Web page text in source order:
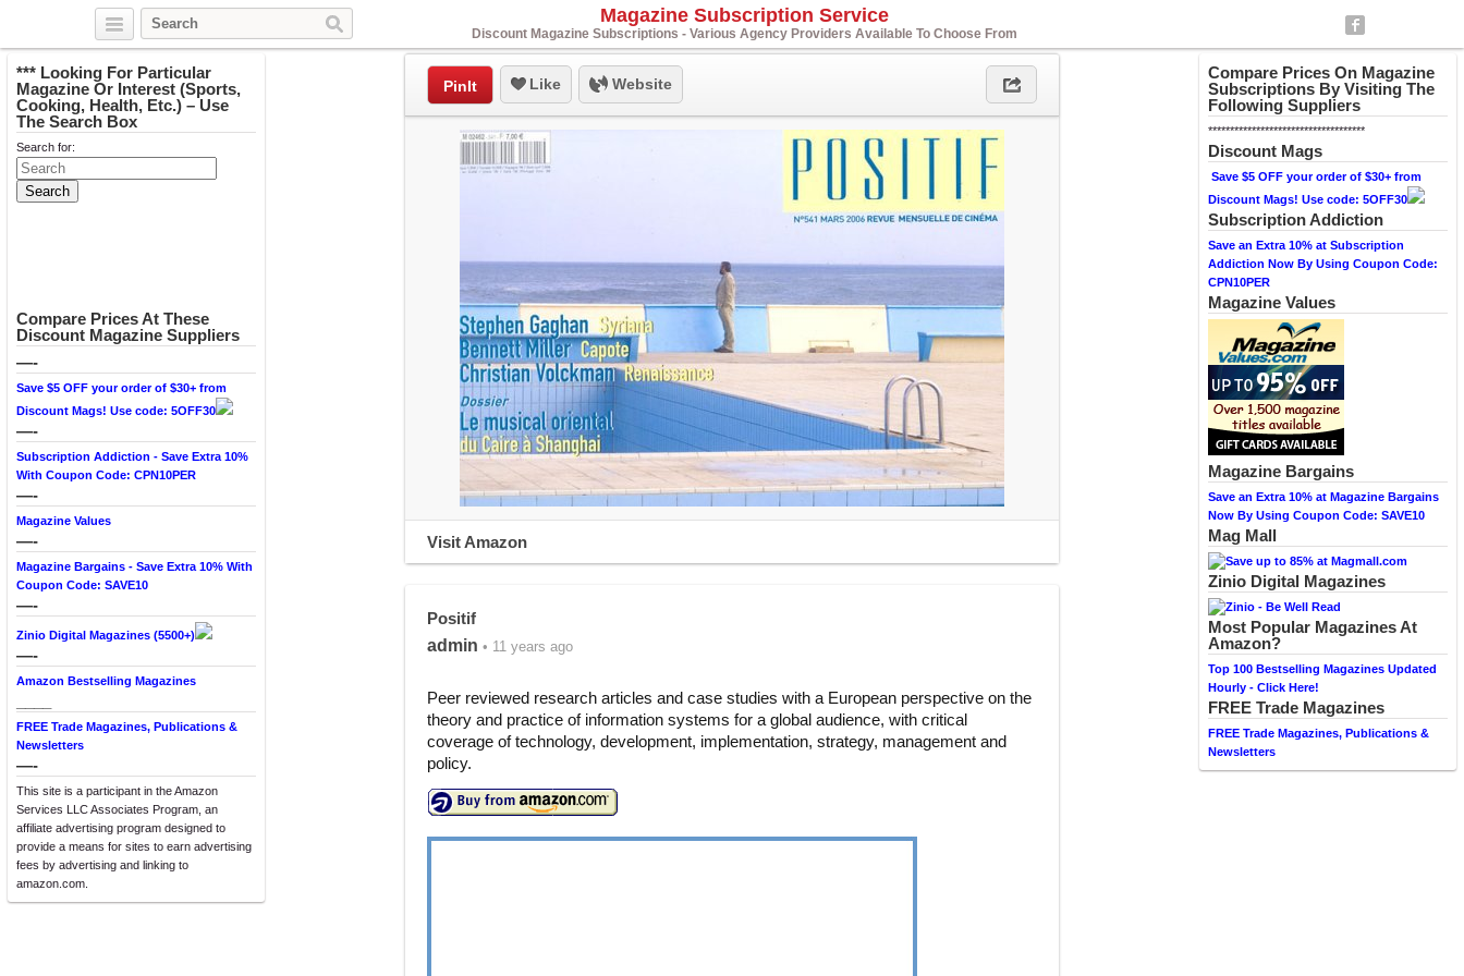
Magazine Subscription Service
Discount Magazine Subscriptions - Various Agency Providers Available To Choose From
*** Looking For Particular
Magazine Or Interest (Sports,
Cooking, Health, Etc.) – Use
The Search Box
Search for:
Compare Prices At These
Discount Magazine Suppliers
—-
Save $5 OFF your order of $30+ from
Discount Mags! Use code: 5OFF30
—-
Subscription Addiction - Save Extra 10%
With Coupon Code: CPN10PER
—-
Magazine Values
—-
Magazine Bargains - Save Extra 10% With
Coupon Code: SAVE10
—-
Zinio Digital Magazines (5500+)
—-
Amazon Bestselling Magazines
FREE Trade Magazines, Publications &
Newsletters
—-
This site is a participant in the Amazon
Services LLC Associates Program, an
affiliate advertising program designed to
provide a means for sites to earn advertising
fees by advertising and linking to
amazon.com.
Compare Prices On Magazine
Subscriptions By Visiting The
Following Suppliers
************************************
Discount Mags
Save $5 OFF your order of $30+ from
Discount Mags! Use code: 5OFF30
Subscription Addiction
Save an Extra 10% at Subscription
Addiction Now By Using Coupon Code:
CPN10PER
Magazine Values
Magazine Bargains
Save an Extra 10% at Magazine Bargains
Now By Using Coupon Code: SAVE10
Mag Mall
Zinio Digital Magazines
Most Popular Magazines At
Amazon?
Top 100 Bestselling Magazines Updated
Hourly - Click Here!
FREE Trade Magazines
FREE Trade Magazines, Publications &
Newsletters
PinIt Like Website
Visit Amazon
Positif
admin • 11 years ago
Peer reviewed research articles and case studies with a European perspective on the
theory and practice of information systems for a global audience, with critical
coverage of technology, development, implementation, strategy, management and
policy.